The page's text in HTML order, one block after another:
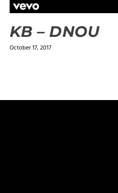
KB – DNOU
October 17, 2017